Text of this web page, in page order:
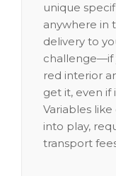
unique
anywhere in
delivery to
challenge—if
red interior
get it, even if
Variables
into play,
transport